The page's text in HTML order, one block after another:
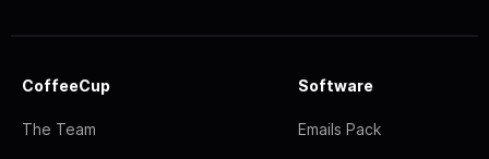
CoffeeCup
The Team
Software
Emails Pack